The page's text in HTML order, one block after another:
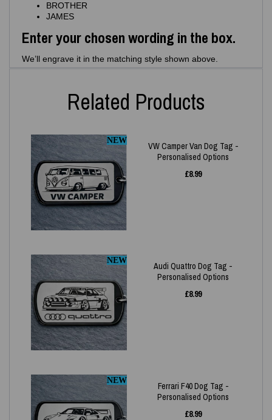
BROTHER
JAMES
Enter your chosen wording in the box.
We’ll engrave it in the matching style shown above.
Related Products
NEW
VW Camper Van Dog Tag -
Personalised Options
£8.99
NEW
Audi Quattro Dog Tag -
Personalised Options
£8.99
NEW
Ferrari F40 Dog Tag -
Personalised Options
£8.99